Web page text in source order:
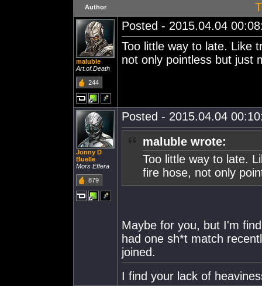
Author
maluble
Art.of.Death
244
Posted - 2015.04.04
Too little way to late. Like
not only pointless but just
Jonny D
Buelle
Mors Effera
879
Posted - 2015.04.04
maluble wrote:
Too little way to late.
fire hose, not only
Maybe for you, but I'm
had one sh*t match
joined.
I find your lack of